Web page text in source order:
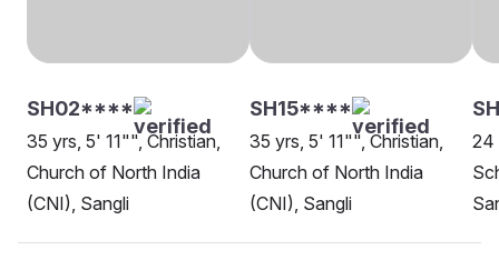
SH02****
35 yrs, 5' 11"", Christian,
Church of North India
(CNI), Sangli
SH15****
35 yrs, 5' 11"", Christian,
Church of North India
(CNI), Sangli
24